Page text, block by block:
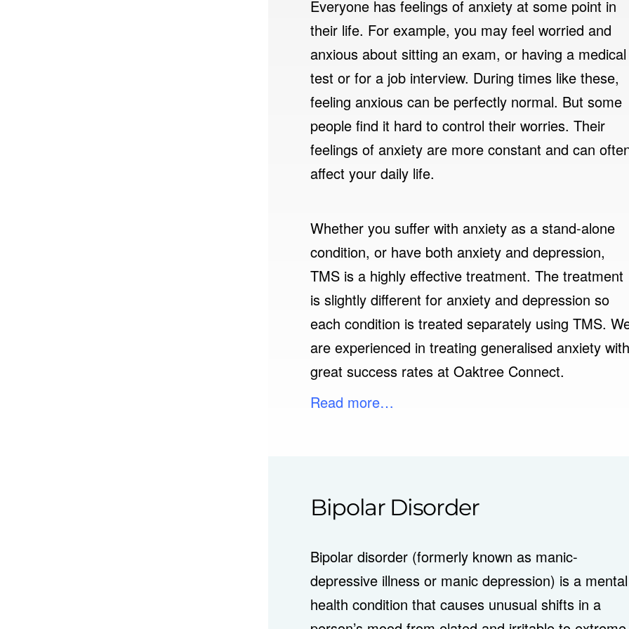
Everyone has feelings of anxiety at some point in
their life. For example, you may feel worried and
anxious about sitting an exam, or having a medical
test or for a job interview. During times like these,
feeling anxious can be perfectly normal. But some
people find it hard to control their worries. Their
feelings of anxiety are more constant and can
affect your daily life.
Whether you suffer with anxiety as a stand-alone
condition, or have both anxiety and depression,
TMS is a highly effective treatment. The treatment
is slightly different for anxiety and depression so
each condition is treated separately using TMS.
are experienced in treating generalised anxiety with
great success rates at Oaktree Connect.
Read more…
Bipolar Disorder
Bipolar disorder (formerly known as manic-
depressive illness or manic depression) is a mental
health condition that causes unusual shifts in a